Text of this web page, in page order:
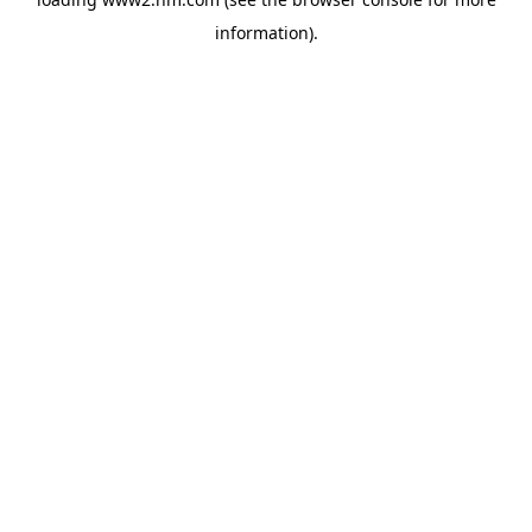
information).